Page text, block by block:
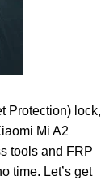
Protection) lock,
Mi A2
tools and FRP
time. Let’s get